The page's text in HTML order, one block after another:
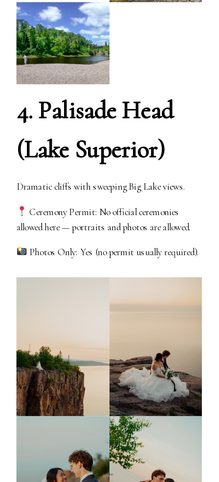
4. Palisade Head
(Lake Superior)
Dramatic cliffs with sweeping Big Lake views.
Ceremony Permit: No official ceremonies
allowed here — portraits and photos are allowed.
Photos Only: Yes (no permit usually required).